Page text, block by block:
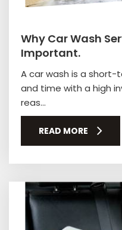
Why Car Wash
Important.
A car wash is a
and time with a high
reas...
READ MORE